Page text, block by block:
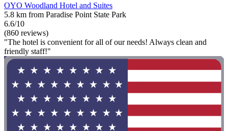
OYO Woodland Hotel and Suites
5.8 km from Paradise Point State Park
6.6/10
(860 reviews)
"The hotel is convenient for all of our needs! Always clean and
friendly staff!"